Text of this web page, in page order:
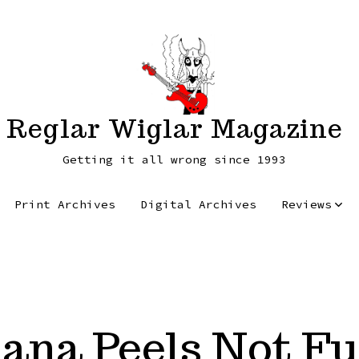
Reglar Wiglar Magazine
Getting it all wrong since 1993
Print Archives Digital Archives Reviews
Peels Not